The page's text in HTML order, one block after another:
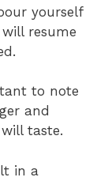
yourself
resume
to note
and
taste.
in a